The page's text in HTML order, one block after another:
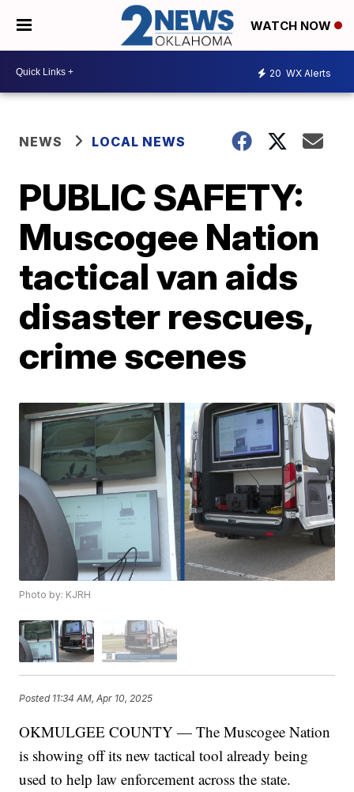
WATCH NOW
20 WX Alerts
NEWS LOCAL NEWS
PUBLIC SAFETY:
Muscogee Nation
tactical van aids
disaster rescues,
crime scenes
Photo by: KJRH
Posted 11:34 AM, Apr 10, 2025
OKMULGEE COUNTY — The Muscogee Nation
is showing off its new tactical tool already being
used to help law enforcement across the state.